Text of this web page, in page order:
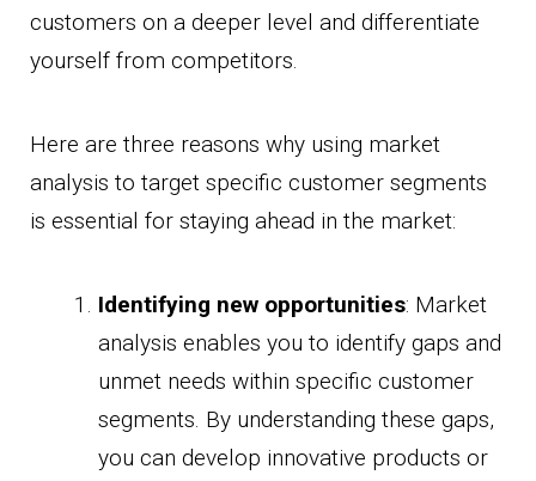
customers on a deeper level and differentiate
yourself from competitors.
Here are three reasons why using market
analysis to target specific customer segments
is essential for staying ahead in the market:
Identifying new opportunities: Market
analysis enables you to identify gaps and
unmet needs within specific customer
segments. By understanding these gaps,
you can develop innovative products or